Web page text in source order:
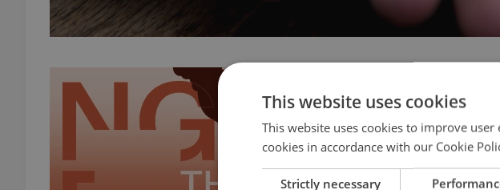
This website uses cookies
This website uses cookies to improve
cookies in accordance with our Cookie
Strictly necessary